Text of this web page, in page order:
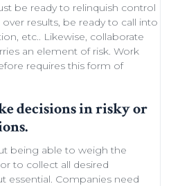
be ready to relinquish control
results, be ready to call into
etc.. Likewise, collaborate
an element of risk. Work
requires this form of
decisions in risky or
being able to weigh the
to collect all desired
essential. Companies need